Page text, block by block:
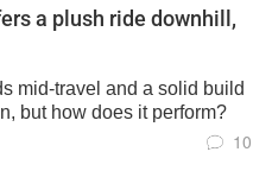
a plush ride downhill,
mid-travel and a solid build
but how does it perform?
10